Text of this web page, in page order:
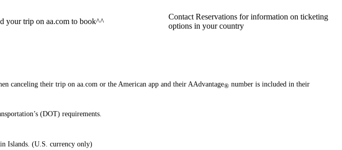
your trip on aa.com to book^^
Contact Reservations for information on ticketing
options in your country
canceling their trip on aa.com or the American app and their AAdvantage® number is included in their
(DOT) requirements.
Islands. (U.S. currency only)